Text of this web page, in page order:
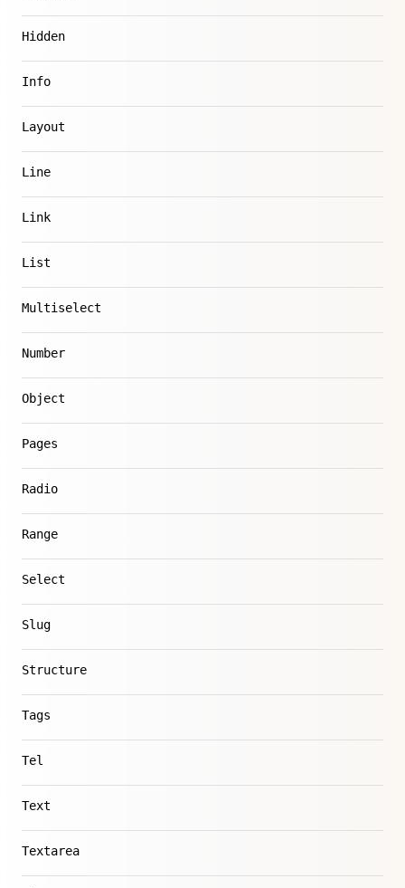
Hidden
Info
Layout
Line
Link
List
Multiselect
Number
Object
Pages
Radio
Range
Select
Slug
Structure
Tags
Tel
Text
Textarea